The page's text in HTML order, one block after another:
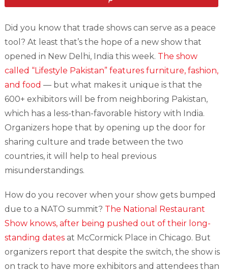
Did you know that trade shows can serve as a peace
tool? At least that’s the hope of a new show that
opened in New Delhi, India this week. The show
called “Lifestyle Pakistan” features furniture, fashion,
and food — but what makes it unique is that the
600+ exhibitors will be from neighboring Pakistan,
which has a less-than-favorable history with India.
Organizers hope that by opening up the door for
sharing culture and trade between the two
countries, it will help to heal previous
misunderstandings.
How do you recover when your show gets bumped
due to a NATO summit? The National Restaurant
Show knows, after being pushed out of their long-
standing datesat McCormick Place in Chicago. But
organizers report that despite the switch, the show is
on track to have more exhibitors and attendees than